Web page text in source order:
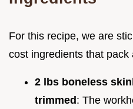
For this recipe, we are
cost ingredients that pack
2 lbs boneless
trimmed : The